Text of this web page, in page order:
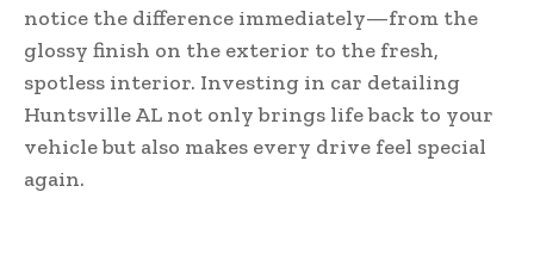
notice the difference immediately—from the
glossy finish on the exterior to the fresh,
spotless interior. Investing in car detailing
Huntsville AL not only brings life back to your
vehicle but also makes every drive feel special
again.